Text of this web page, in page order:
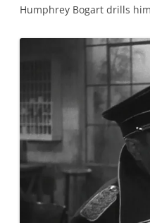
Humphrey Bogart drills